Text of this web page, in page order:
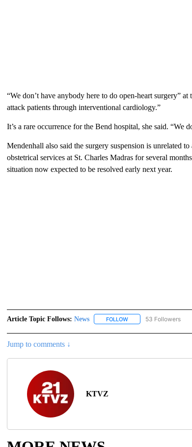
“We don’t have anybody here to do open-heart surgery”
attack patients through interventional cardiology.”
It’s a rare occurrence for the Bend hospital, she said. “We
Mendenhall also said the surgery suspension is unrelated
obstetrical services at St. Charles Madras for several
situation now expected to be resolved early next year.
Article Topic Follows: News FOLLOWFOLLOW "NEWS" TO
53 Followers
Jump to comments ↓
KTVZ